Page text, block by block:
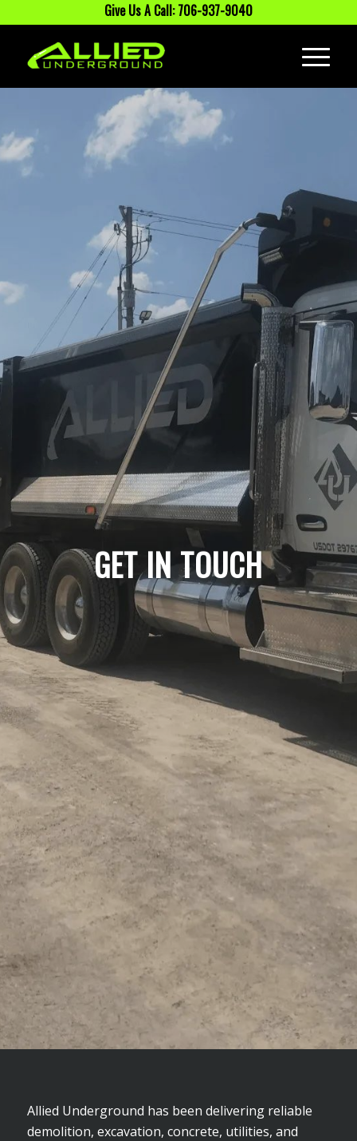
Give Us A Call: 706-937-9040
GET IN TOUCH
Allied Underground has been delivering reliable
demolition, excavation, concrete, utilities, and